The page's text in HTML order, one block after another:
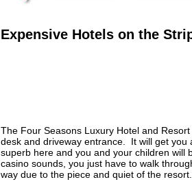
Expensive Hotels on the
The Four Seasons Luxury Hotel and
desk and driveway entrance. It will get
superb here and you and your children
casino sounds, you just have to walk
way due to the piece and quiet of the